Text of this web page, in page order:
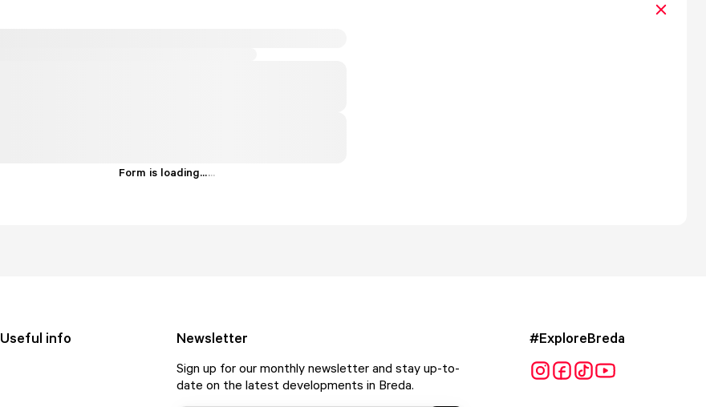
Form is loading......
Useful info Newsletter
Sign up for our monthly newsletter and stay up-to-
date on the latest developments in Breda.
#ExploreBreda